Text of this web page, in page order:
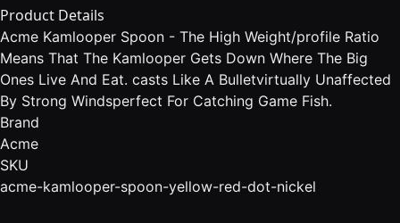
Product Details
Acme Kamlooper Spoon - The High Weight/profile Ratio
Means That The Kamlooper Gets Down Where The Big
Ones Live And Eat. casts Like A Bulletvirtually Unaffected
By Strong Windsperfect For Catching Game Fish.
Brand
Acme
SKU
acme-kamlooper-spoon-yellow-red-dot-nickel